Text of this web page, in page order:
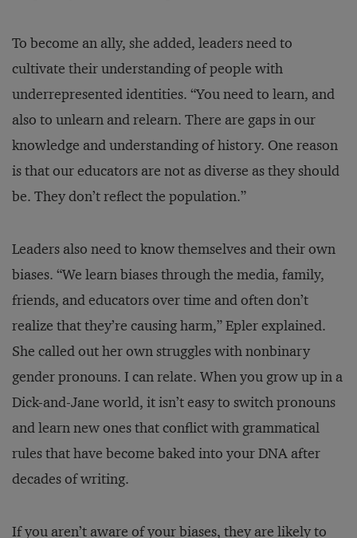
To become an ally, she added, leaders need to
cultivate their understanding of people with
underrepresented identities. “You need to learn, and
also to unlearn and relearn. There are gaps in our
knowledge and understanding of history. One reason
is that our educators are not as diverse as they should
be. They don’t reflect the population.”
Leaders also need to know themselves and their own
biases. “We learn biases through the media, family,
friends, and educators over time and often don’t
realize that they’re causing harm,” Epler explained.
She called out her own struggles with nonbinary
gender pronouns. I can relate. When you grow up in a
Dick-and-Jane world, it isn’t easy to switch pronouns
and learn new ones that conflict with grammatical
rules that have become baked into your DNA after
decades of writing.
If you aren’t aware of your biases, they are likely to